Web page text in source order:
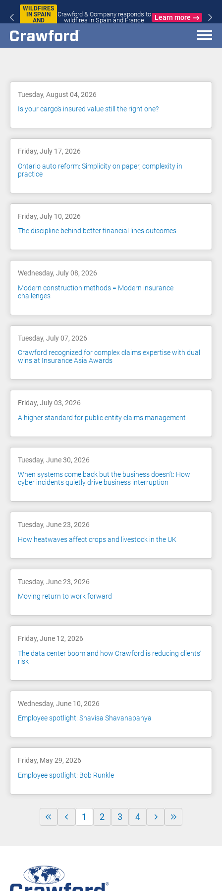
WILDFIRES
IN SPAIN
AND
Crawford & Company responds to
wildfires in Spain and France
Learn more
Tuesday, August 04, 2026
Is your cargo's insured value still the right one?
Friday, July 17, 2026
Ontario auto reform: Simplicity on paper, complexity in
practice
Friday, July 10, 2026
The discipline behind better financial lines outcomes
Wednesday, July 08, 2026
Modern construction methods = Modern insurance
challenges
Tuesday, July 07, 2026
Crawford recognized for complex claims expertise with dual
wins at Insurance Asia Awards
Friday, July 03, 2026
A higher standard for public entity claims management
Tuesday, June 30, 2026
When systems come back but the business doesn’t: How
cyber incidents quietly drive business interruption
Tuesday, June 23, 2026
How heatwaves affect crops and livestock in the UK
Tuesday, June 23, 2026
Moving return to work forward
Friday, June 12, 2026
The data center boom and how Crawford is reducing clients’
risk
Wednesday, June 10, 2026
Employee spotlight: Shavisa Shavanapanya
Friday, May 29, 2026
Employee spotlight: Bob Runkle
1 2 3 4